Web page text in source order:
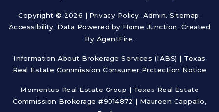
Copyright © 2026 | Privacy Policy. Admin. Sitemap.
Accessibility. Data Powered by Home Junction. Created
By AgentFire.
Information About Brokerage Services (IABS) | Texas
Real Estate Commission Consumer Protection Notice
Momentus Real Estate Group | Texas Real Estate
Commission Brokerage #9014872 | Maureen Cappallo,